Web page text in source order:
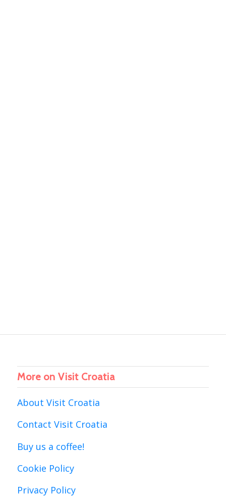
More on Visit Croatia
About Visit Croatia
Contact Visit Croatia
Buy us a coffee!
Cookie Policy
Privacy Policy